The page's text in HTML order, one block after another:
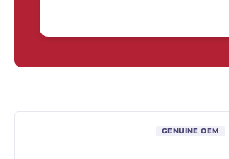
GENUINE OEM